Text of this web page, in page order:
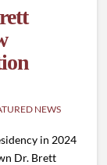
NEWS
in 2024
Dr. Brett